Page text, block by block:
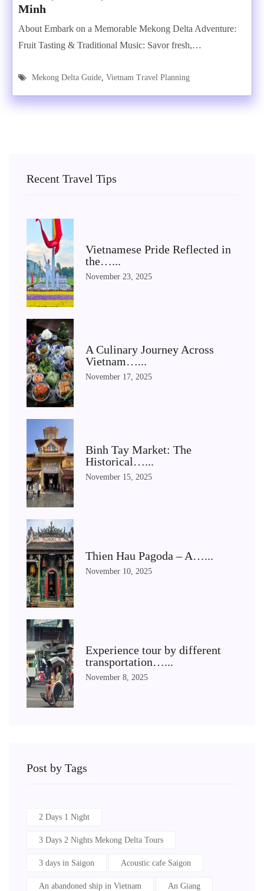
Minh
About Embark on a Memorable Mekong Delta Adventure:
Fruit Tasting & Traditional Music: Savor fresh,…
Mekong Delta Guide, Vietnam Travel Planning
Recent Travel Tips
Vietnamese Pride Reflected in
the…...
November 23, 2025
A Culinary Journey Across
Vietnam…...
November 17, 2025
Binh Tay Market: The
Historical…...
November 15, 2025
Thien Hau Pagoda – A…...
November 10, 2025
Experience tour by different
transportation…...
November 8, 2025
Post by Tags
2 Days 1 Night
3 Days 2 Nights Mekong Delta Tours
3 days in Saigon Acoustic cafe Saigon
An abandoned ship in Vietnam An Giang